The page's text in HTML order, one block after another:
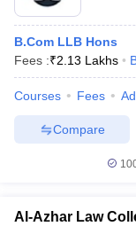
B.Com LLB Hons
Fees :₹2.13 Lakhs
Courses Fees
Compare
Al-Azhar Law